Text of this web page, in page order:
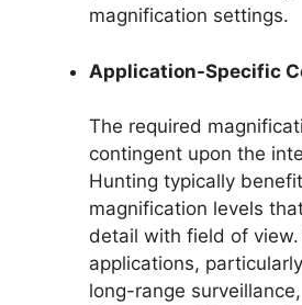
magnification settings.
Application-Specific
The required
contingent upon the
Hunting typically
magnification levels
detail with field of
applications,
long-range